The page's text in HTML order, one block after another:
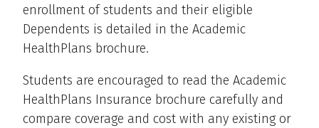
enrollment of students and their eligible
Dependents is detailed in the Academic
HealthPlans brochure.
Students are encouraged to read the Academic
HealthPlans Insurance brochure carefully and
compare coverage and cost with any existing or